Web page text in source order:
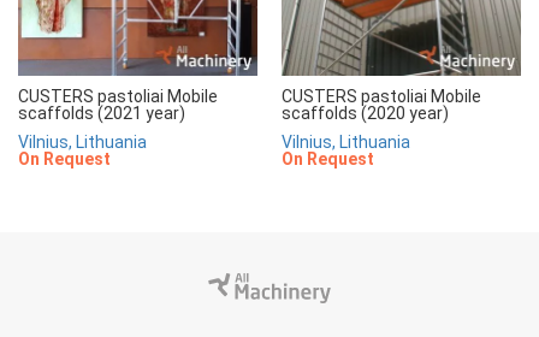
CUSTERS pastoliai Mobile
scaffolds (2021 year)
Vilnius, Lithuania
On Request
CUSTERS pastoliai Mobile
scaffolds (2020 year)
Vilnius, Lithuania
On Request